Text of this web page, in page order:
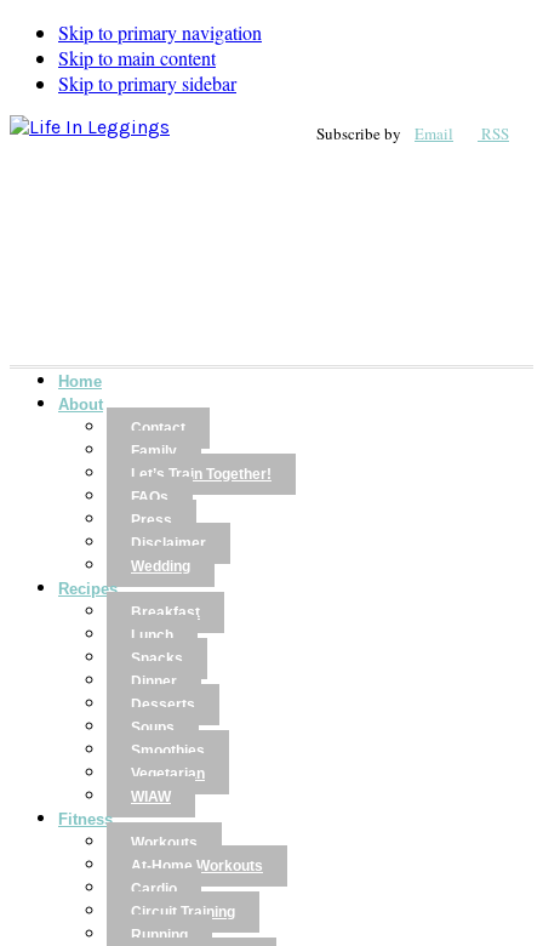
Skip to primary navigation
Skip to main content
Skip to primary sidebar
Subscribe by Email RSS
Home
About
Contact
Family
Let’s Train Together!
FAQs
Press
Disclaimer
Wedding
Recipes
Breakfast
Lunch
Snacks
Dinner
Desserts
Soups
Smoothies
Vegetarian
WIAW
Fitness
Workouts
At-Home Workouts
Cardio
Circuit Training
Running